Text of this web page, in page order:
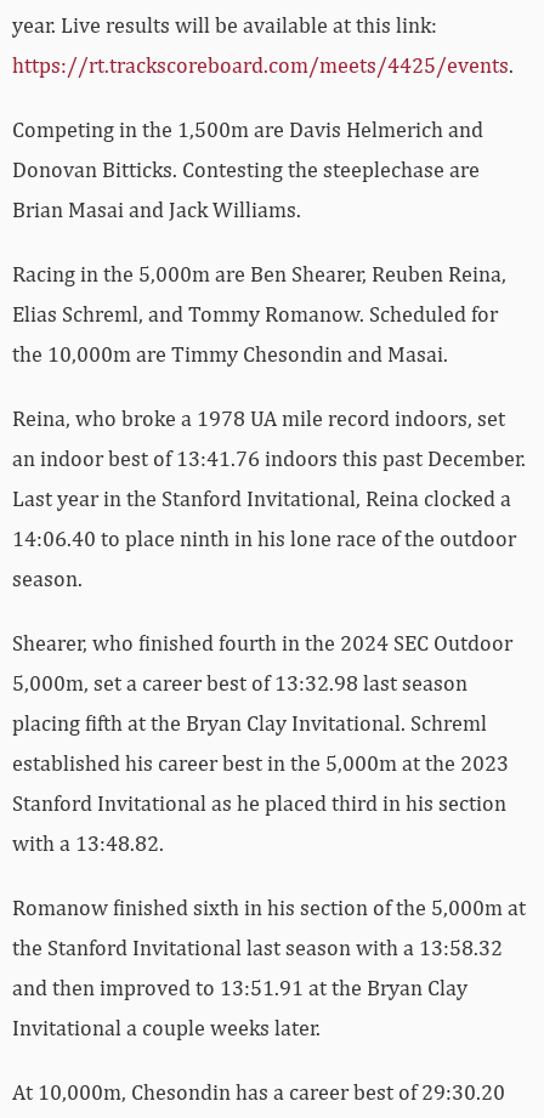
year. Live results will be available at this link:
https://rt.trackscoreboard.com/meets/4425/events.
Competing in the 1,500m are Davis Helmerich and
Donovan Bitticks. Contesting the steeplechase are
Brian Masai and Jack Williams.
Racing in the 5,000m are Ben Shearer, Reuben Reina,
Elias Schreml, and Tommy Romanow. Scheduled for
the 10,000m are Timmy Chesondin and Masai.
Reina, who broke a 1978 UA mile record indoors, set
an indoor best of 13:41.76 indoors this past December.
Last year in the Stanford Invitational, Reina clocked a
14:06.40 to place ninth in his lone race of the outdoor
season.
Shearer, who finished fourth in the 2024 SEC Outdoor
5,000m, set a career best of 13:32.98 last season
placing fifth at the Bryan Clay Invitational. Schreml
established his career best in the 5,000m at the 2023
Stanford Invitational as he placed third in his section
with a 13:48.82.
Romanow finished sixth in his section of the 5,000m at
the Stanford Invitational last season with a 13:58.32
and then improved to 13:51.91 at the Bryan Clay
Invitational a couple weeks later.
At 10,000m, Chesondin has a career best of 29:30.20